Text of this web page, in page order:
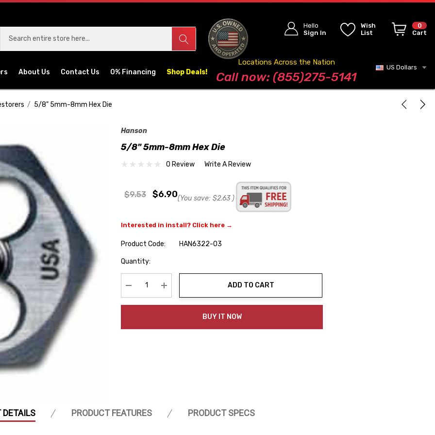
Hello
Sign In
Wish
List
0
Cart
About Us Contact Us 0% Financing Shop Deals! Blog
Locations Across the Nation
Call now: (855)275-5141
US Dollars
5/8" 5mm-8mm Hex Die
Hanson
5/8" 5mm-8mm Hex Die
0 Review Write A Review
$9.53 $6.90(You save: $2.63 )
Interested in install? Click here →
Product Code:
HAN6322-03
Hurry
Quantity:
Decrease Quantity:Increase Quantity:
ADD TO CART
BUY IT NOW
DETAILS PRODUCT FEATURES PRODUCT SPECS